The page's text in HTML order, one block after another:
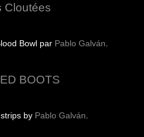
Cloutées
Bowl par Pablo Galván
BOOTS
by Pablo Galván.